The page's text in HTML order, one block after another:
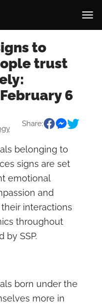
to
trust
6
Share:
belonging to
signs are set
emotional
and
interactions
throughout
by SSP.
born under the
more in